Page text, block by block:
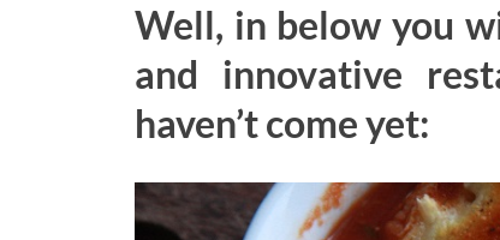
Well, in below you
and innovative
haven’t come yet: